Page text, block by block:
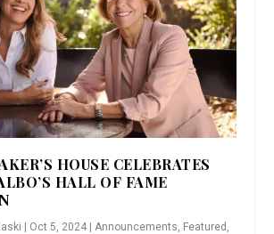
ALMA RESORT
AMORE” EX...
BAKED BEEF DINNER
COOKIES WITH A
SEAFOOD DELIGHT: 5 WAYS
...
COOKIN’ BY DOLLY
SI...
HOUSE CELEBRATES
HALL OF FAME
Oct 5, 2024 |Announcements, Featured ,